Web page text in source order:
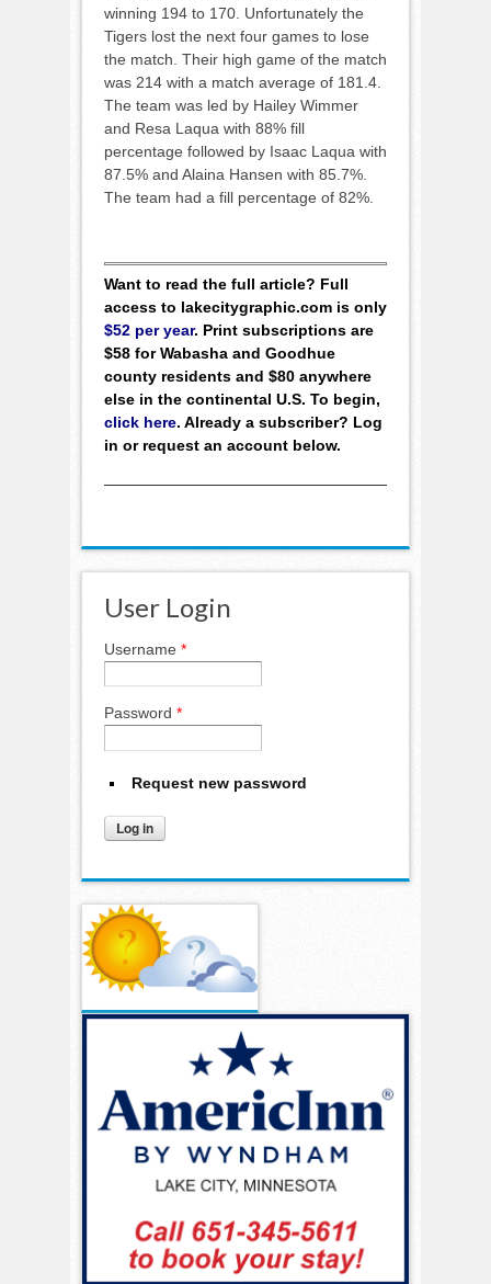
winning 194 to 170. Unfortunately the
Tigers lost the next four games to lose
the match. Their high game of the match
was 214 with a match average of 181.4.
The team was led by Hailey Wimmer
and Resa Laqua with 88% fill
percentage followed by Isaac Laqua with
87.5% and Alaina Hansen with 85.7%.
The team had a fill percentage of 82%.
Want to read the full article? Full
access to lakecitygraphic.com is only
$52 per year. Print subscriptions are
$58 for Wabasha and Goodhue
county residents and $80 anywhere
else in the continental U.S. To begin,
click here. Already a subscriber? Log
in or request an account below.
User Login
Username *
Password *
Request new password